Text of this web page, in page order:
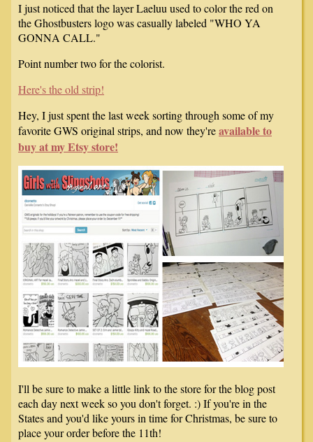
I just noticed that the layer Laeluu used to color the red on
the Ghostbusters logo was casually labeled "WHO YA
GONNA CALL."
Point number two for the colorist.
Here's the old strip!
Hey, I just spent the last week sorting through some of my
favorite GWS original strips, and now they'reavailable to
buy at my Etsy store!
I'll be sure to make a little link to the store for the blog post
each day next week so you don't forget. :) If you're in the
States and you'd like yours in time for Christmas, be sure to
place your order before the 11th!